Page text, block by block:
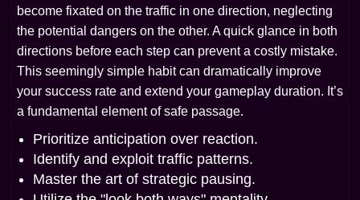
become fixated on the traffic in one direction, neglecting
the potential dangers on the other. A quick glance in both
directions before each step can prevent a costly mistake.
This seemingly simple habit can dramatically improve
your success rate and extend your gameplay duration. It’s
a fundamental element of safe passage.
Prioritize anticipation over reaction.
Identify and exploit traffic patterns.
Master the art of strategic pausing.